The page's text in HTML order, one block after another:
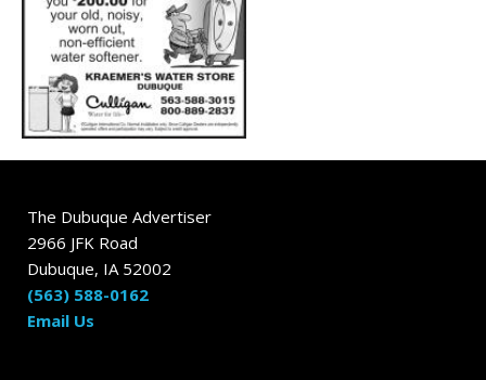
The Dubuque Advertiser
2966 JFK Road
Dubuque, IA 52002
(563) 588-0162
Email Us